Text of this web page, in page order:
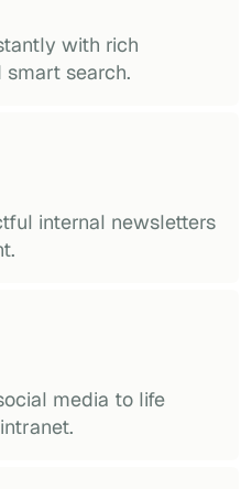
with rich
smart search.
internal newsletters
media to life